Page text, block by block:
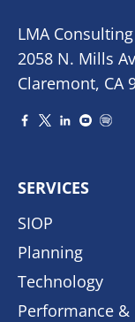
LMA
2058 N. Mills
Claremont, CA
SERVICES
SIOP
Planning
Technology
Performance &